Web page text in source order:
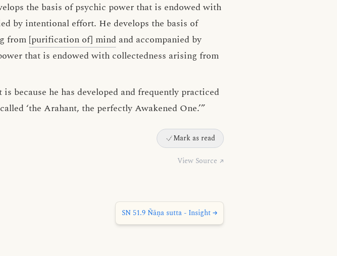
the basis of psychic power that is endowed with
by intentional effort. He develops the basis of
from [purification of] mind and accompanied by
that is endowed with collectedness arising from
because he has developed and frequently practiced
‘the Arahant, the perfectly Awakened One.’”
Mark as read
View Source ↗
SN 51.9 Ñāṇa sutta - Insight →